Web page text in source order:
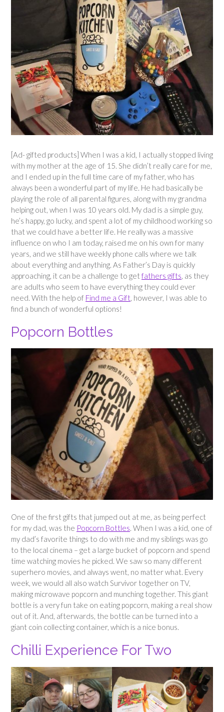
[Ad- gifted products] When I was a kid, I actually stopped living
with my mother at the age of 15. She didn’t really care for me,
and I ended up in the full time care of my father, who has
always been a wonderful part of my life. He had basically be
playing the role of all parental figures, along with my grandma
helping out, when I was 10 years old. My dad is a simple guy,
he’s happy, go lucky, and spent a lot of my childhood working so
that we could have a better life. He really was a massive
influence on who I am today, raised me on his own for many
years, and we still have weekly phone calls where we talk
about everything and anything. As Father’s Day is quickly
approaching, it can be a challenge to get fathers gifts, as they
are adults who seem to have everything they could ever
need. With the help of Find me a Gift, however, I was able to
find a bunch of wonderful options!
Popcorn Bottles
One of the first gifts that jumped out at me, as being perfect
for my dad, was the Popcorn Bottles. When I was a kid, one of
my dad’s favorite things to do with me and my siblings was go
to the local cinema – get a large bucket of popcorn and spend
time watching movies he picked. We saw so many different
superhero movies, and always went, no matter what. Every
week, we would all also watch Survivor together on TV,
making microwave popcorn and munching together. This giant
bottle is a very fun take on eating popcorn, making a real show
out of it. And, afterwards, the bottle can be turned into a
giant coin collecting container, which is a nice bonus.
Chilli Experience For Two